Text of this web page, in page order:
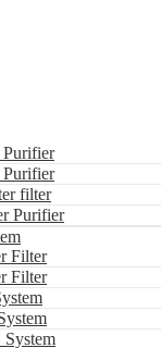
Purifier
Purifier
filter
Purifier
Filter
Filter